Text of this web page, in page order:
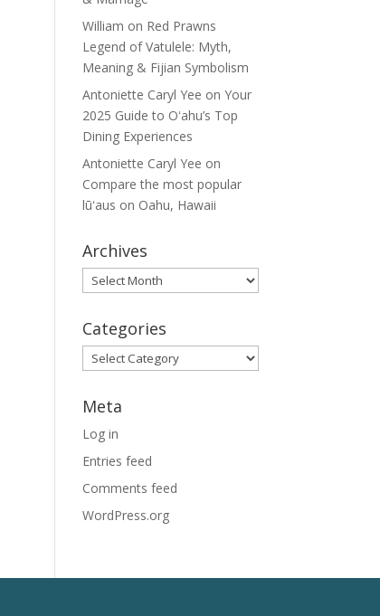
William on Red Prawns
Legend of Vatulele: Myth,
Meaning & Fijian Symbolism
Antoniette Caryl Yee onYour
2025 Guide to Oʻahu’s Top
Dining Experiences
Antoniette Caryl Yee on
Compare the most popular
lūʻaus on Oahu, Hawaii
Archives
Archives
Categories
Categories
Meta
Log in
Entries feed
Comments feed
WordPress.org